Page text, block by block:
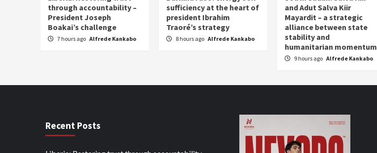
through accountability –
President Joseph
Boakai’s challenge
7 hours ago Alfrede Kankabo
sufficiency at the heart of
president Ibrahim
Traoré’s strategy
8 hours ago Alfrede Kankabo
and Adut Salva Kiir
Mayardit – a strategic
alliance between state
stability and
humanitarian momentum
9 hours ago Alfrede Kankabo
Recent Posts